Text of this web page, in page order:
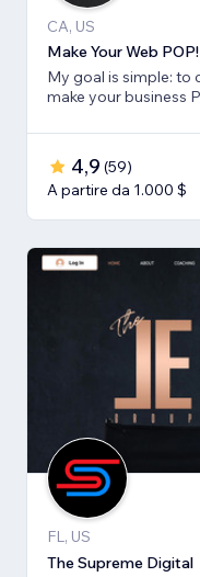
CA, US
Make Your Web POP!
My goal is simple: to
make your business
4,9 (59)
A partire da 1.000 $
FL, US
The Supreme Digital